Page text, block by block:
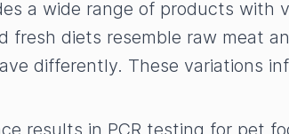
a wide range of products with
fresh diets resemble raw meat
differently. These variations
results in PCR testing for pet